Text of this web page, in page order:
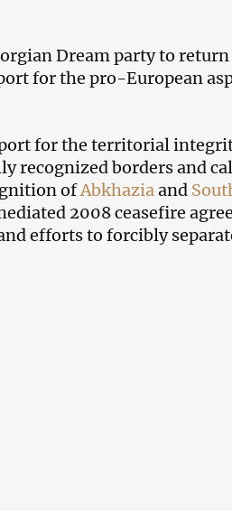
Dream party to
for the pro-European
for the territorial
recognized borders and
ofAbkhaziaand
2008 ceasefire
efforts to forcibly